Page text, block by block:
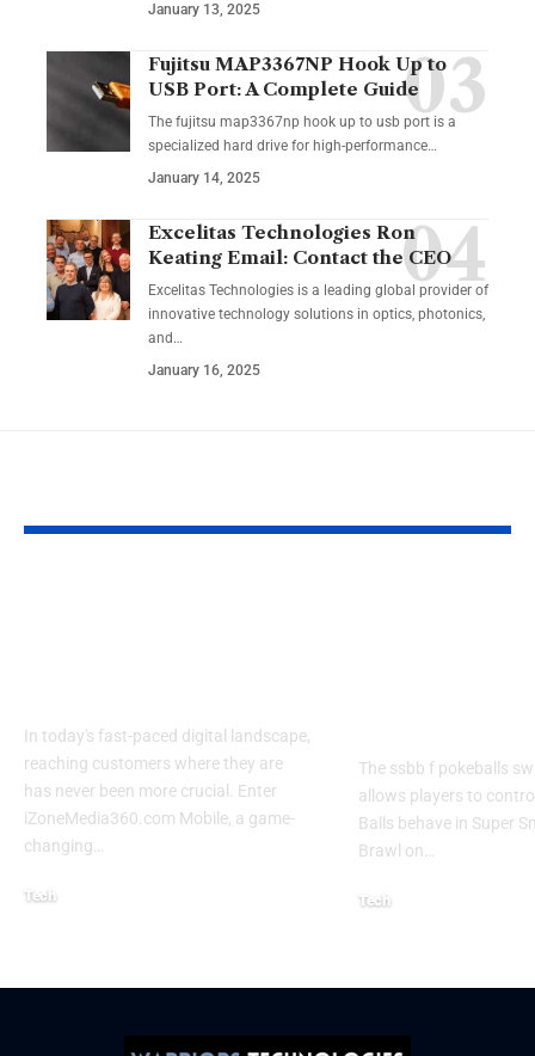
January 13, 2025
Fujitsu MAP3367NP Hook Up to
USB Port: A Complete Guide
The fujitsu map3367np hook up to usb port is a
specialized hard drive for high-performance…
January 14, 2025
Excelitas Technologies Ron
Keating Email: Contact the CEO
Excelitas Technologies is a leading global provider of
innovative technology solutions in optics, photonics,
and …
January 16, 2025
In today's fast-paced digital landscape,
reaching customers where they are
has never been more crucial. Enter
iZoneMedia360.com Mobile, a game-
changing
Tech
The ssbb f pokeballs
allows players to
Balls behave in Super
Brawl on
Tech